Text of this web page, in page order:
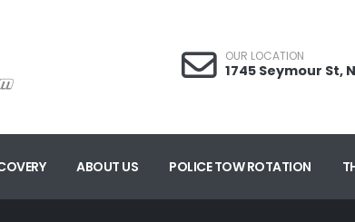
OUR LOCATION
1745 Seymour St,
ABOUT US POLICE TOW ROTATION